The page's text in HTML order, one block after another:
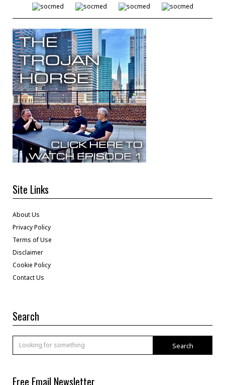
Site Links
About Us
Privacy Policy
Terms of Use
Disclaimer
Cookie Policy
Contact Us
Search
Search
Free Email Newsletter